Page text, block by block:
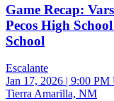
Game Recap:
Pecos High
School
Escalante
Jan 17, 2026 | 9:00 PM
Tierra Amarilla, NM